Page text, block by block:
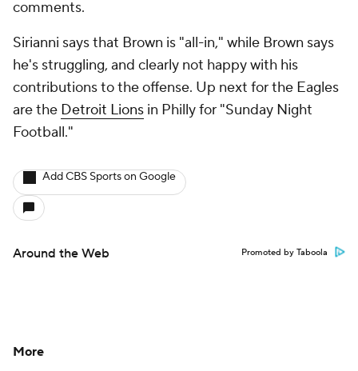
comments.
Sirianni says that Brown is "all-in," while Brown says
he's struggling, and clearly not happy with his
contributions to the offense. Up next for the Eagles
are the Detroit Lions in Philly for "Sunday Night
Football."
Add CBS Sports on Google
Around the Web Promoted by Taboola
More